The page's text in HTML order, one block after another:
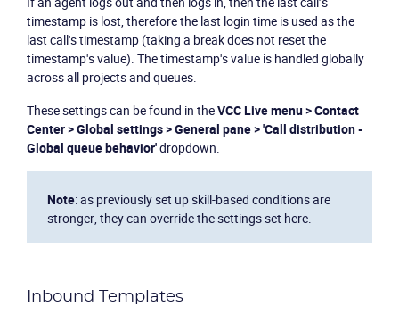
timestamp is lost, therefore the last login time is used as the
last call's timestamp (taking a break does not reset the
timestamp's value). The timestamp's value is handled globally
across all projects and queues.
These settings can be found in theVCC Live menu > Contact
Center > Global settings > General pane > 'Call distribution -
Global queue behavior'dropdown.
Note: as previously set up skill-based conditions are
stronger, they can override the settings set here.
Inbound Templates